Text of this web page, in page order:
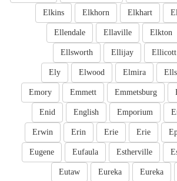
Elkhart
Elkhorn
Elkins
Elkton
Ellaville
Ellendale
Ellijay
Ellsworth
Elmira
Elwood
Ely
Emmetsburg
Emmett
Emory
Emporium
English
Enid
Erie
Erie
Erin
Erwin
Estherville
Eufaula
Eugene
Eureka
Eureka
Eutaw